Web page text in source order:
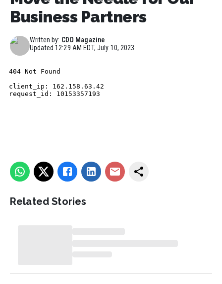
Business Partners
Written by: CDO Magazine
Updated12:29 AM EDT, July 10, 2023
Related Stories